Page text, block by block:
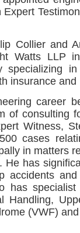
Collier and
Watts LLP
specializing
insurance
career
of consulting
Witness,
cases
in matters
He has
accidents
has
Handling,
(VWF)